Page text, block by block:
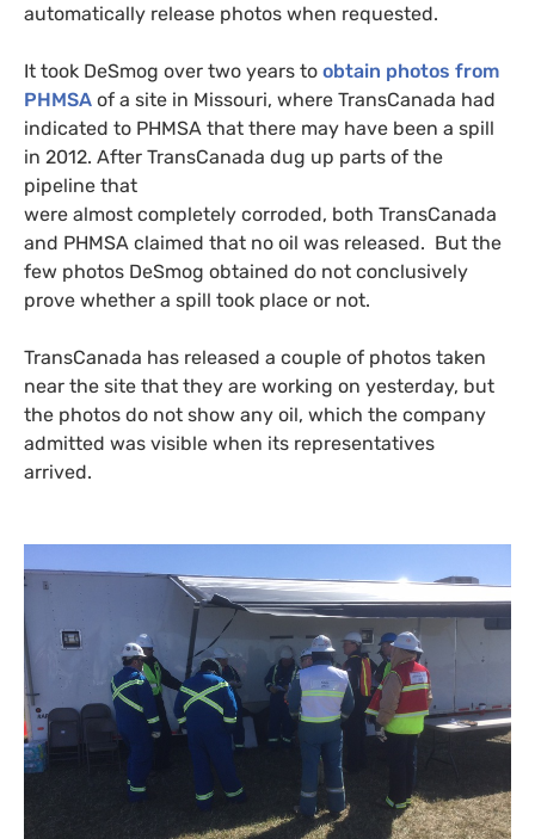
automatically release photos when requested.
It took DeSmog over two years to obtain photos from
PHMSA of a site in Missouri, where TransCanada had
indicated to PHMSA that there may have been a spill
in 2012. After TransCanada dug up parts of the
pipeline that
were almost completely corroded, both TransCanada
and PHMSA claimed that no oil was released. But the
few photos DeSmog obtained do not conclusively
prove whether a spill took place or not.
TransCanada has released a couple of photos taken
near the site that they are working on yesterday, but
the photos do not show any oil, which the company
admitted was visible when its representatives
arrived.